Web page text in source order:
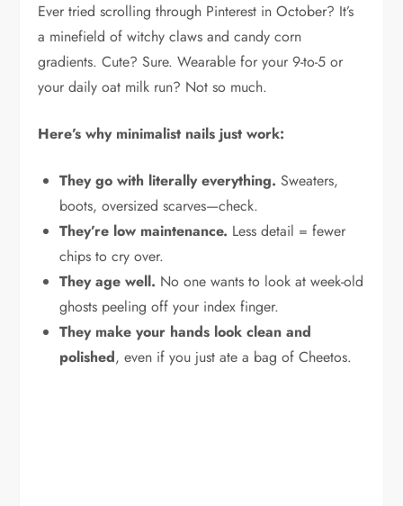
Ever tried scrolling through Pinterest in October? It’s
a minefield of witchy claws and candy corn
gradients. Cute? Sure. Wearable for your 9-to-5 or
your daily oat milk run? Not so much.
Here’s why minimalist nails just work:
They go with literally everything. Sweaters,
boots, oversized scarves—check.
They’re low maintenance. Less detail = fewer
chips to cry over.
They age well. No one wants to look at week-old
ghosts peeling off your index finger.
They make your hands look clean and
polished, even if you just ate a bag of Cheetos.